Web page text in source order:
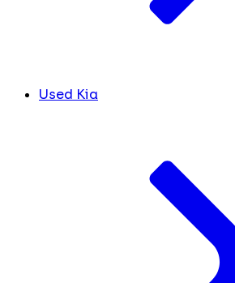
Used Kia